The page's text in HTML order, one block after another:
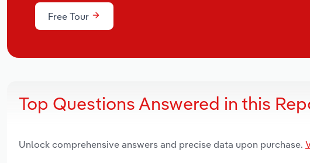
Free Tour
Top Questions Answered in this
Unlock comprehensive answers and precise data upon purchase.